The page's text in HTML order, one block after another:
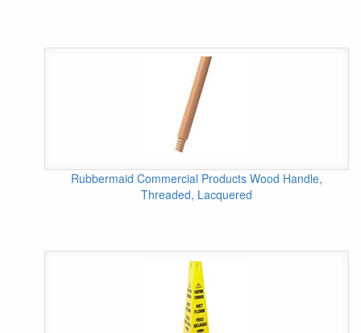
Rubbermaid Commercial Products Wood Handle,
Threaded, Lacquered